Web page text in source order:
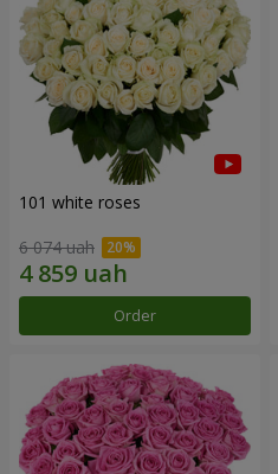
101 white roses
6 074 uah
Order